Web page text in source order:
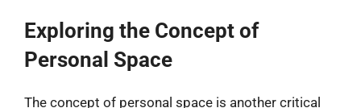
Exploring the Concept of
Personal Space
The concept of personal space is another critical